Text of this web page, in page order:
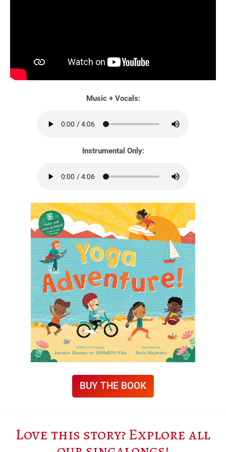
Music + Vocals:
Instrumental Only:
BUY THE BOOK
Love this story? Explore all